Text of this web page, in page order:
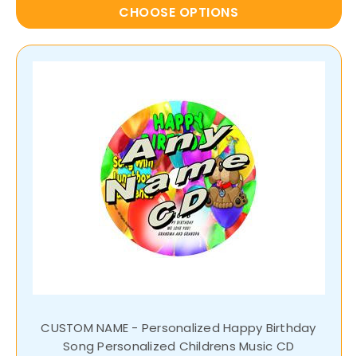
CHOOSE OPTIONS
CUSTOM NAME - Personalized Happy Birthday
Song Personalized Childrens Music CD